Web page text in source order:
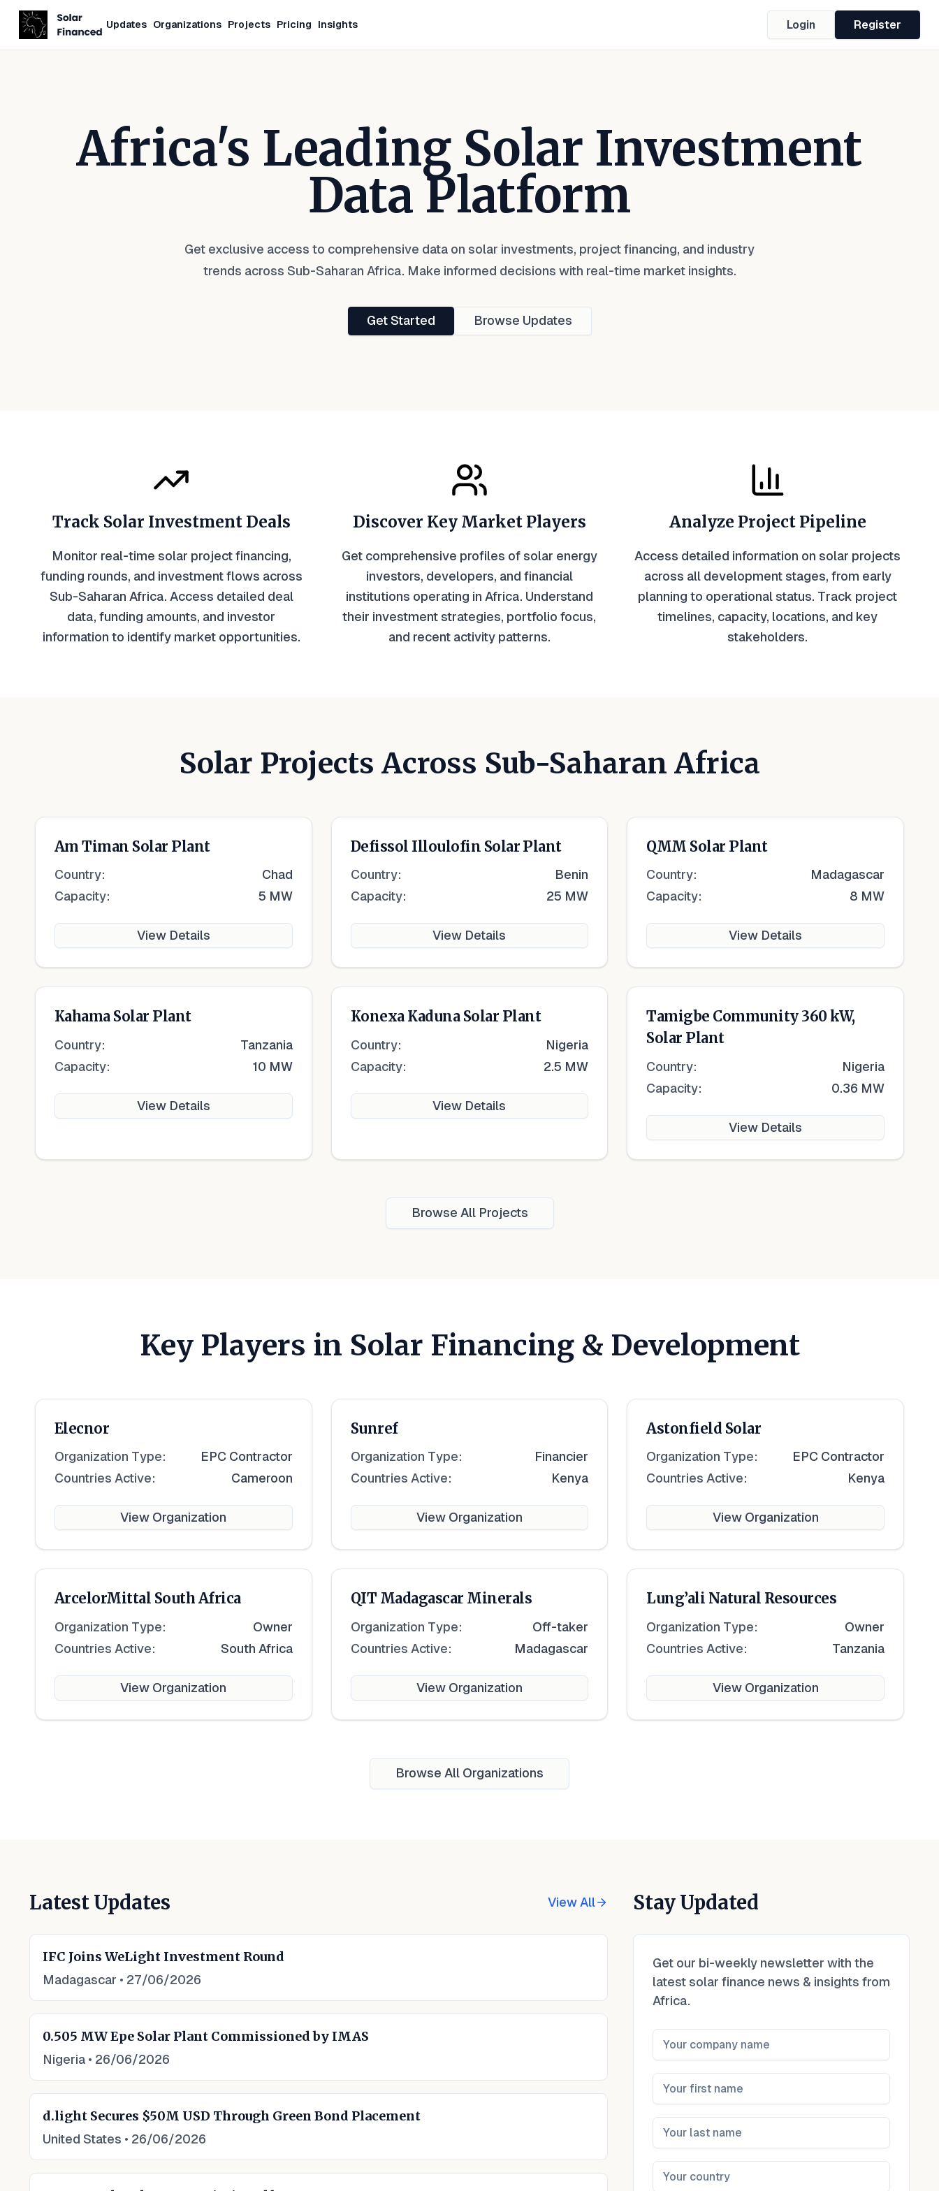
Updates Organizations Projects Pricing Insights Login Register
Africa's Leading Solar Investment
Data Platform
Get exclusive access to comprehensive data on solar investments, project financing, and industry
trends across Sub-Saharan Africa. Make informed decisions with real-time market insights.
Get Started Browse Updates
Track Solar Investment Deals
Monitor real-time solar project financing,
funding rounds, and investment flows across
Sub-Saharan Africa. Access detailed deal
data, funding amounts, and investor
information to identify market opportunities.
Discover Key Market Players
Get comprehensive profiles of solar energy
investors, developers, and financial
institutions operating in Africa. Understand
their investment strategies, portfolio focus,
and recent activity patterns.
Analyze Project Pipeline
Access detailed information on solar projects
across all development stages, from early
planning to operational status. Track project
timelines, capacity, locations, and key
stakeholders.
Solar Projects Across Sub-Saharan Africa
Am Timan Solar Plant
Country:
Chad
Capacity:
5 MW
View Details
Defissol Illoulofin Solar Plant
Country:
Benin
Capacity:
25 MW
View Details
QMM Solar Plant
Country:
Madagascar
Capacity:
8 MW
View Details
Kahama Solar Plant
Country:
Tanzania
Capacity:
10 MW
View Details
Konexa Kaduna Solar Plant
Country:
Nigeria
Capacity:
2.5 MW
View Details
Tamigbe Community 360 kW,
Solar Plant
Country:
Nigeria
Capacity:
0.36 MW
View Details
Browse All Projects
Key Players in Solar Financing & Development
Elecnor
Organization Type:
EPC Contractor
Countries Active:
Cameroon
View Organization
Sunref
Organization Type:
Financier
Countries Active:
Kenya
View Organization
Astonfield Solar
Organization Type:
EPC Contractor
Countries Active:
Kenya
View Organization
ArcelorMittal South Africa
Organization Type:
Owner
Countries Active:
South Africa
View Organization
QIT Madagascar Minerals
Organization Type:
Off-taker
Countries Active:
Madagascar
View Organization
Lung’ali Natural Resources
Organization Type:
Owner
Countries Active:
Tanzania
View Organization
Browse All Organizations
Latest Updates View All
IFC Joins WeLight Investment Round
Madagascar • 27/06/2026
0.505 MW Epe Solar Plant Commissioned by IMAS
Nigeria • 26/06/2026
d.light Secures $50M USD Through Green Bond Placement
United States • 26/06/2026
Stay Updated
Get our bi-weekly newsletter with the
latest solar finance news & insights from
Africa.